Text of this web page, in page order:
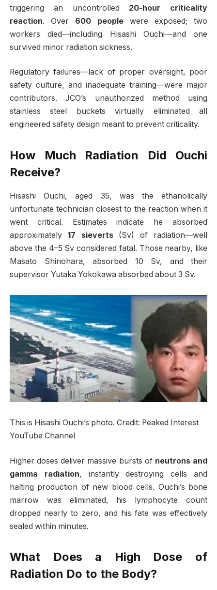
triggering an uncontrolled 20-hour criticality
reaction. Over 600 people were exposed; two
workers died—including Hisashi Ouchi—and one
survived minor radiation sickness.
Regulatory failures—lack of proper oversight, poor
safety culture, and inadequate training—were major
contributors. JCO’s unauthorized method using
stainless steel buckets virtually eliminated all
engineered safety design meant to prevent criticality.
How Much Radiation Did Ouchi
Receive?
Hisashi Ouchi, aged 35, was the ethanolically
unfortunate technician closest to the reaction when it
went critical. Estimates indicate he absorbed
approximately 17 sieverts(Sv) of radiation—well
above the 4–5 Sv considered fatal. Those nearby, like
Masato Shinohara, absorbed 10 Sv, and their
supervisor Yutaka Yokokawa absorbed about 3 Sv.
This is Hisashi Ouchi’s photo. Credit: Peaked Interest
YouTube Channel
Higher doses deliver massive bursts of neutrons and
gamma radiation, instantly destroying cells and
halting production of new blood cells. Ouchi’s bone
marrow was eliminated, his lymphocyte count
dropped nearly to zero, and his fate was effectively
sealed within minutes.
What Does a High Dose of
Radiation Do to the Body?